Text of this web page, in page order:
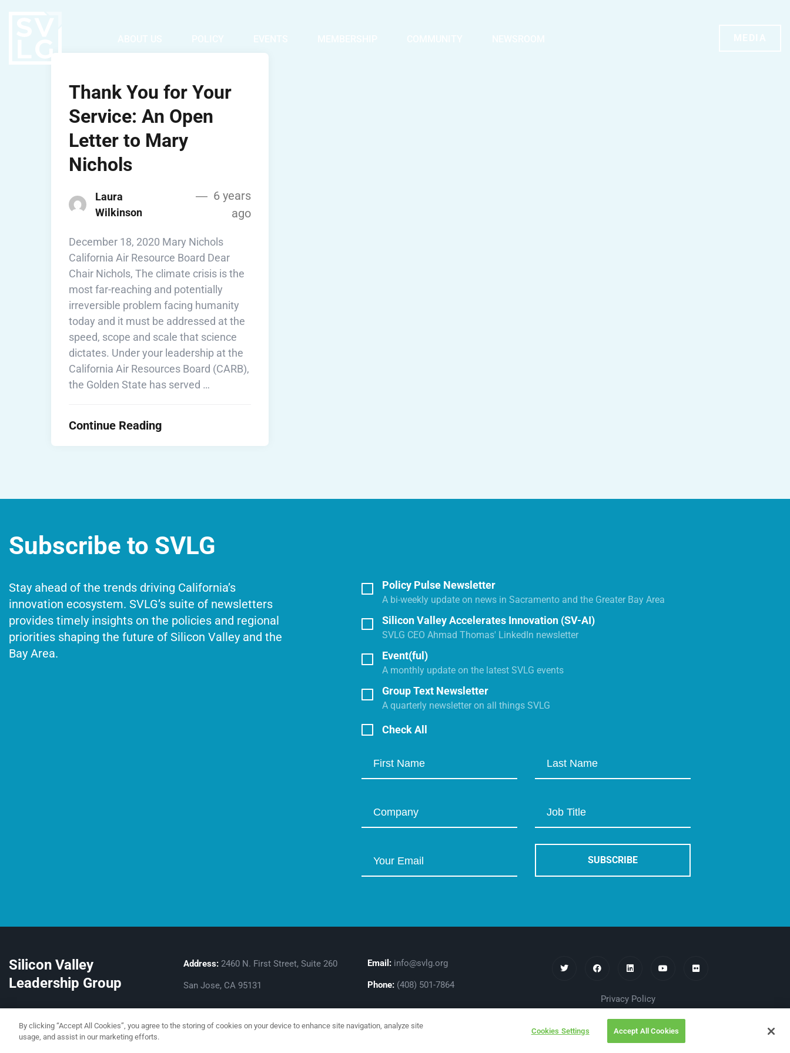
Thank You for Your
Service: An Open
Letter to Mary
Nichols
Laura
Wilkinson
6 years
ago
December 18, 2020 Mary Nichols
California Air Resource Board Dear
Chair Nichols, The climate crisis is the
most far-reaching and potentially
irreversible problem facing humanity
today and it must be addressed at the
speed, scope and scale that science
dictates. Under your leadership at the
California Air Resources Board (CARB),
the Golden State has served …
Continue Reading
Subscribe to SVLG
Stay ahead of the trends driving California’s
innovation ecosystem. SVLG’s suite of newsletters
provides timely insights on the policies and regional
priorities shaping the future of Silicon Valley and the
Bay Area.
Policy Pulse Newsletter
A bi-weekly update on news in Sacramento and the Greater Bay Area
Silicon Valley Accelerates Innovation (SV-AI)
SVLG CEO Ahmad Thomas' LinkedIn newsletter
Event(ful)
A monthly update on the latest SVLG events
Group Text Newsletter
A quarterly newsletter on all things SVLG
Check All
Silicon Valley
Leadership Group
Address:2460 N. First Street, Suite 260
San Jose, CA 95131
Email: info@svlg.org
Phone: (408) 501-7864
Privacy Policy
By clicking “Accept All Cookies”, you agree to the storing of cookies on your device to enhance site navigation, analyze site
usage, and assist in our marketing efforts.
Cookies Settings Accept All Cookies